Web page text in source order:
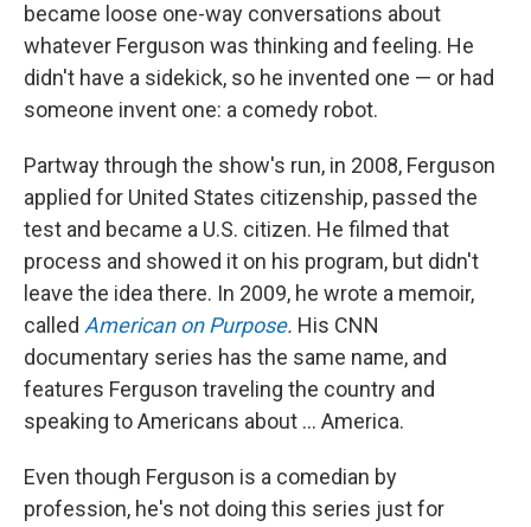
became loose one-way conversations about
whatever Ferguson was thinking and feeling. He
didn't have a sidekick, so he invented one — or had
someone invent one: a comedy robot.
Partway through the show's run, in 2008, Ferguson
applied for United States citizenship, passed the
test and became a U.S. citizen. He filmed that
process and showed it on his program, but didn't
leave the idea there. In 2009, he wrote a memoir,
called American on Purpose. His CNN
documentary series has the same name, and
features Ferguson traveling the country and
speaking to Americans about ... America.
Even though Ferguson is a comedian by
profession, he's not doing this series just for